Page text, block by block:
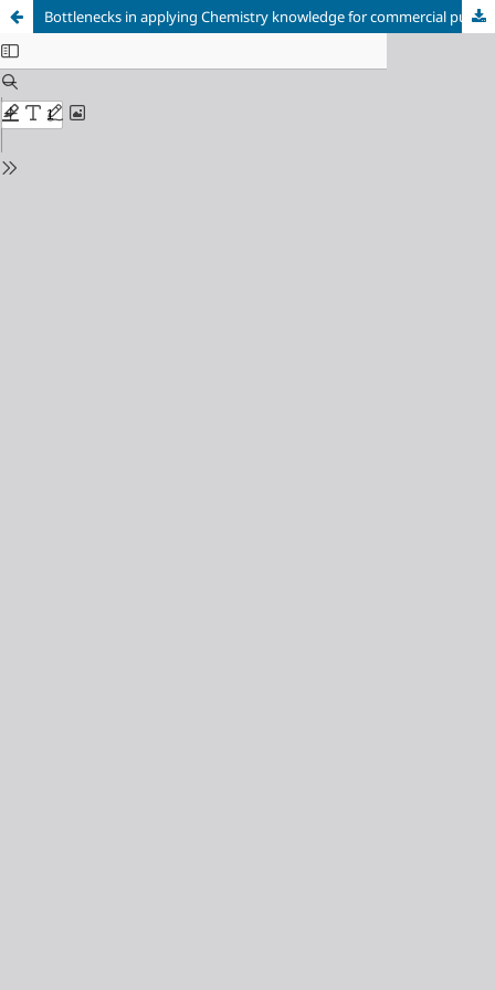
Bottlenecks in applying Chemistry knowledge for commercial purpose as viewed by graduates’ students of Ignatius Ajuru University of Education